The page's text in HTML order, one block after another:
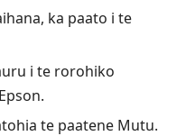
ka paato i te
i te rorohiko
te paatene Mutu.